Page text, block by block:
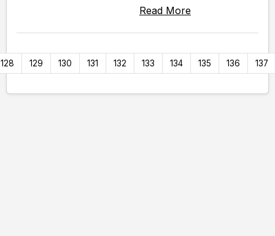
Read More
128 129 130 131 132 133 134 135 136 137